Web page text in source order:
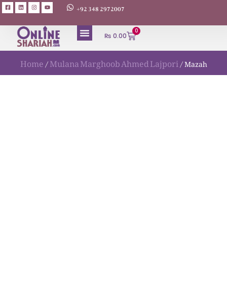
+92 348 2972007
₨ 0.00
0
Home/Mulana Marghoob Ahmed Lajpori/ Mazah